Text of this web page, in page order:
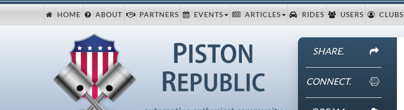
HOME ABOUT PARTNERS EVENTS ARTICLES RIDES USERS CLUBS
SHARE.
CONNECT.